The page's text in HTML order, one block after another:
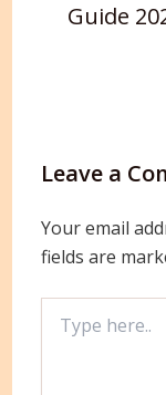
Guide
Leave a
Your email
fields are
here..